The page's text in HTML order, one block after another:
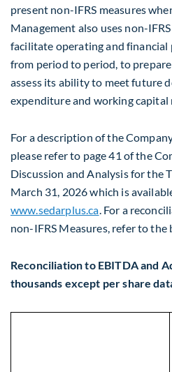
present non-IFRS measures
Management also uses non-
facilitate operating and financial
from period to period, to
assess its ability to meet future
expenditure and working capital
For a description of the
please refer to page 41 of the
Discussion and Analysis for the
March 31, 2026 which is
www.sedarplus.ca. For a
non-IFRS Measures, refer to the
Reconciliation to EBITDA and
thousands except per share